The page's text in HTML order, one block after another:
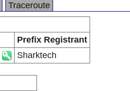
Traceroute
Prefix Registrant
Sharktech